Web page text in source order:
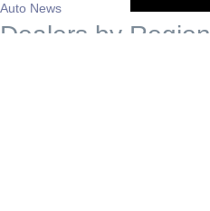
Auto News
Dealers by Region